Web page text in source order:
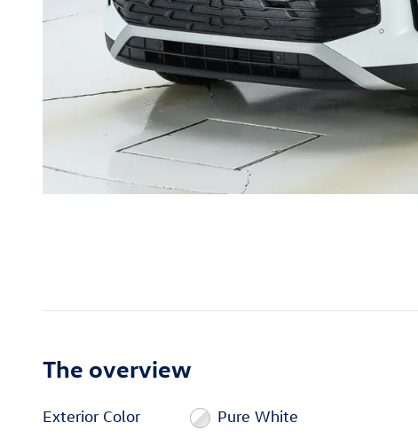
The overview
Exterior Color Pure White